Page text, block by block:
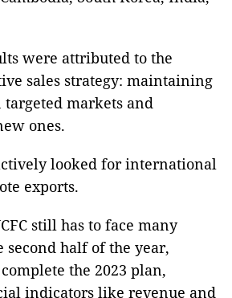
were attributed to the
sales strategy: maintaining
markets and
ones.
looked for international
exports.
still has to face many
half of the year,
the 2023 plan,
indicators like revenue and